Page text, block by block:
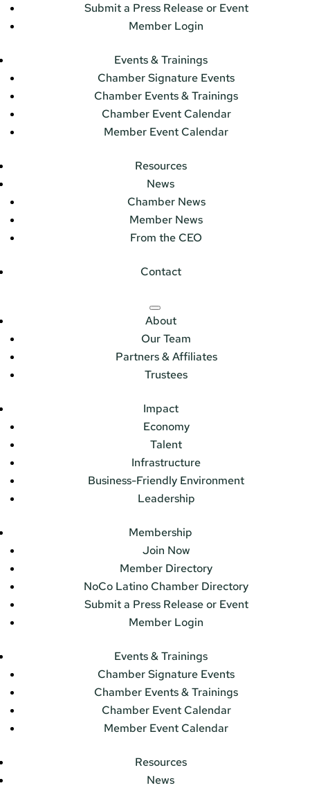
Submit a Press Release or Event
Member Login
Events & Trainings
Chamber Signature Events
Chamber Events & Trainings
Chamber Event Calendar
Member Event Calendar
Resources
News
Chamber News
Member News
From the CEO
Contact
About
Our Team
Partners & Affiliates
Trustees
Impact
Economy
Talent
Infrastructure
Business-Friendly Environment
Leadership
Membership
Join Now
Member Directory
NoCo Latino Chamber Directory
Submit a Press Release or Event
Member Login
Events & Trainings
Chamber Signature Events
Chamber Events & Trainings
Chamber Event Calendar
Member Event Calendar
Resources
News